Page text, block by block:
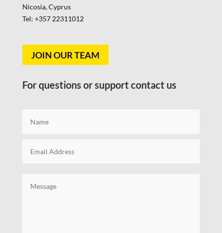
Nicosia, Cyprus
Tel: +357 22311012
JOIN OUR TEAM
For questions or support contact us